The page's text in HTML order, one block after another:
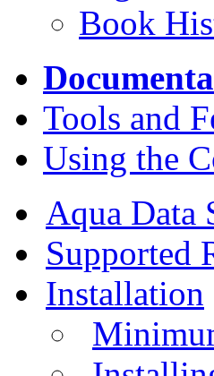
Book
Tools and
Using the
Aqua Data
Supported
Installation